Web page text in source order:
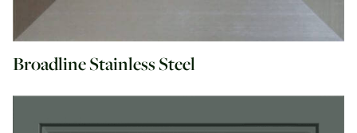
Broadline Stainless Steel